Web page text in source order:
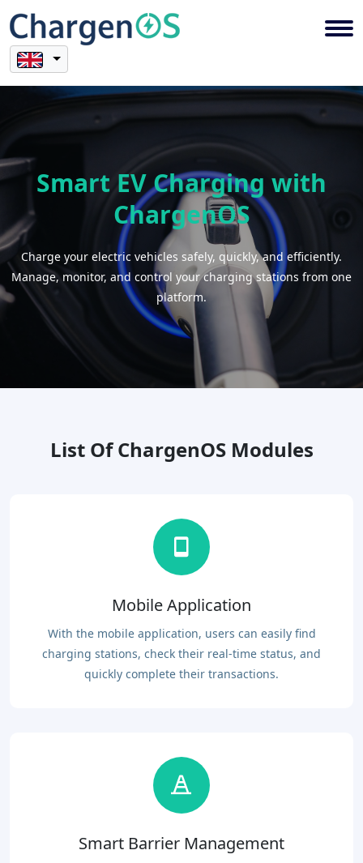
Smart EV Charging with
ChargenOS
Charge your electric vehicles safely, quickly, and efficiently.
Manage, monitor, and control your charging stations from one
platform.
List Of ChargenOS Modules
Mobile Application
With the mobile application, users can easily find
charging stations, check their real-time status, and
quickly complete their transactions.
Smart Barrier Management